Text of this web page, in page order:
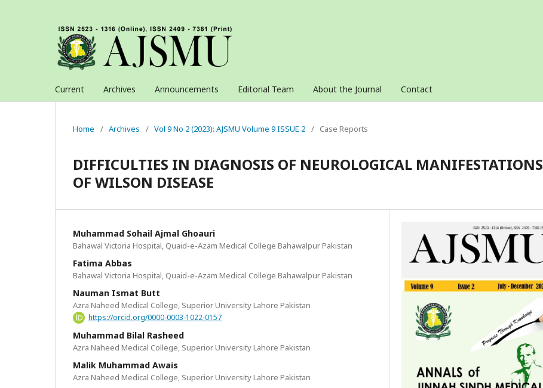
Current Archives Announcements Editorial Team About the Journal Contact
Home / Archives / Vol 9 No 2 (2023): AJSMU Volume 9 ISSUE 2 / Case Reports
DIFFICULTIES IN DIAGNOSIS OF NEUROLOGICAL MANIFESTATIONS
OF WILSON DISEASE
Muhammad Sohail Ajmal Ghoauri
Bahawal Victoria Hospital, Quaid-e-Azam Medical College Bahawalpur Pakistan
Fatima Abbas
Bahawal Victoria Hospital, Quaid-e-Azam Medical College Bahawalpur Pakistan
Nauman Ismat Butt
Azra Naheed Medical College, Superior University Lahore Pakistan
https://orcid.org/0000-0003-1022-0157
Muhammad Bilal Rasheed
Azra Naheed Medical College, Superior University Lahore Pakistan
Malik Muhammad Awais
Azra Naheed Medical College, Superior University Lahore Pakistan